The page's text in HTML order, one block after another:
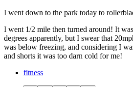
I went down to the park today to
I went 1/2 mile then turned around! It
degrees apparently, but I swear that
was below freezing, and considering I
and shorts it was too darn cold for me!
fitness